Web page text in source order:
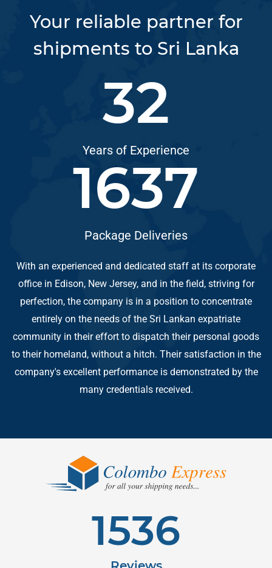
Your reliable partner for
shipments to Sri Lanka
33
Years of Experience
1698
Package Deliveries
With an experienced and dedicated staff at its corporate
office in Edison, New Jersey, and in the field, striving for
perfection, the company is in a position to concentrate
entirely on the needs of the Sri Lankan expatriate
community in their effort to dispatch their personal goods
to their homeland, without a hitch. Their satisfaction in the
company's excellent performance is demonstrated by the
many credentials received.
1536